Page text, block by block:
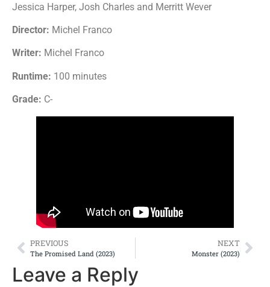
Jessica Harper, Josh Charles and Merritt Wever
Director: Michel Franco
Writer: Michel Franco
Runtime: 100 minutes
Grade: C-
PREVIOUS
The Promised Land (2023)
NEXT
Monster (2023)
Leave a Reply